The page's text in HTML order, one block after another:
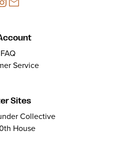
FAQ
Service
Sites
Collective
House